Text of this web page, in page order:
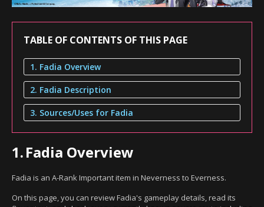
TABLE OF CONTENTS OF THIS PAGE
1. Fadia Overview
2. Fadia Description
3. Sources/Uses for Fadia
1.Fadia Overview
Fadia is an A-Rank Important item in Neverness to Everness.
On this page, you can review Fadia's gameplay details, read its